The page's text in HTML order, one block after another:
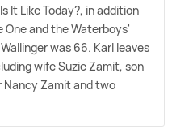
It Like Today?, in addition
One and the Waterboys'
was 66. Karl leaves
wife Suzie Zamit, son
Nancy Zamit and two